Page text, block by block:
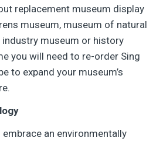
replacement museum display
museum, museum of natural
industry museum or history
you will need to re-order Sing
to expand your museum’s
an environmentally